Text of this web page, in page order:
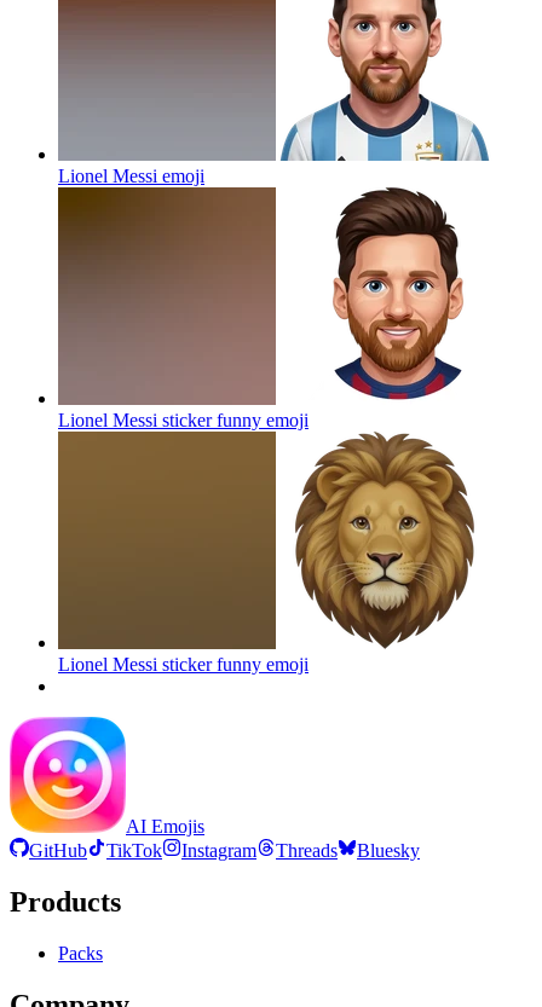
Lionel Messi emoji
Lionel Messi sticker funny emoji
Lionel Messi sticker funny emoji
AI Emojis
GitHub
TikTok Instagram Threads Bluesky
Products
Packs